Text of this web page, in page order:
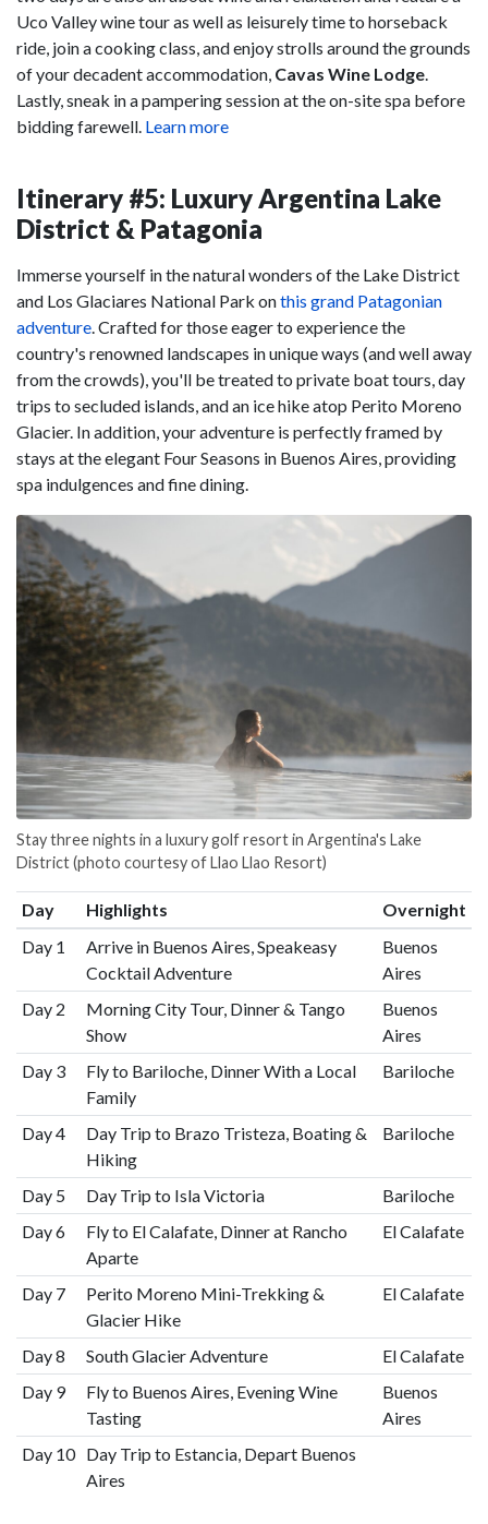
Uco Valley wine tour as well as leisurely time to horseback
ride, join a cooking class, and enjoy strolls around the grounds
of your decadent accommodation, Cavas Wine Lodge
Lastly, sneak in a pampering session at the on-site spa before
bidding farewell. Learn more
Itinerary #5: Luxury Argentina Lake
District & Patagonia
Immerse yourself in the natural wonders of the Lake District
and Los Glaciares National Park onthis grand Patagonian
adventure . Crafted for those eager to experience the
country's renowned landscapes in unique ways (and well away
from the crowds), you'll be treated to private boat tours, day
trips to secluded islands, and an ice hike atop Perito Moreno
Glacier. In addition, your adventure is perfectly framed by
stays at the elegant Four Seasons in Buenos Aires, providing
spa indulgences and fine dining.
Stay three nights in a luxury golf resort in Argentina's Lake
District (photo courtesy of Llao Llao Resort)
Day Highlights
Overnight
Day 1
Arrive in Buenos Aires, Speakeasy
Cocktail Adventure
Buenos
Aires
Day 2
Morning City Tour, Dinner & Tango
Show
Buenos
Aires
Day 3
Fly to Bariloche, Dinner With a Local
Family
Bariloche
Day 4
Day Trip to Brazo Tristeza, Boating &
Hiking
Bariloche
Day 5 Day Trip to Isla Victoria
Bariloche
Day 6
Fly to El Calafate, Dinner at Rancho
Aparte
El Calafate
Day 7
Perito Moreno Mini-Trekking &
Glacier Hike
El Calafate
Day 8 South Glacier Adventure
El Calafate
Day 9
Fly to Buenos Aires, Evening Wine
Tasting
Buenos
Aires
Day 10 Day Trip to Estancia, Depart Buenos
Aires